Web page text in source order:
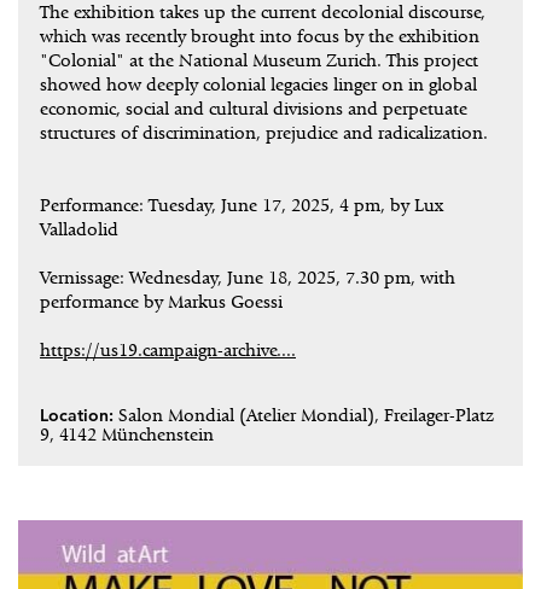
The exhibition takes up the current decolonial discourse,
which was recently brought into focus by the exhibition
"Colonial" at the National Museum Zurich. This project
showed how deeply colonial legacies linger on in global
economic, social and cultural divisions and perpetuate
structures of discrimination, prejudice and radicalization.
Performance: Tuesday, June 17, 2025, 4 pm, by Lux
Valladolid
Vernissage: Wednesday, June 18, 2025, 7.30 pm, with
performance by Markus Goessi
https://us19.campaign-archive....
Location: Salon Mondial (Atelier Mondial), Freilager-Platz
9, 4142 Münchenstein